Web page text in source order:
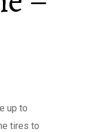
up to
tires to